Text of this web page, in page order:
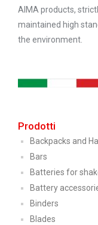
AIMA products,
maintained high
the environment.
Prodotti
Backpacks and
Bars
Batteries for
Battery
Binders
Blades